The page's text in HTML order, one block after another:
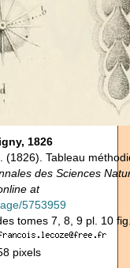
1826
(1826). Tableau
des Sciences
at
5753959
tomes 7, 8, 9 pl. 10
pixels